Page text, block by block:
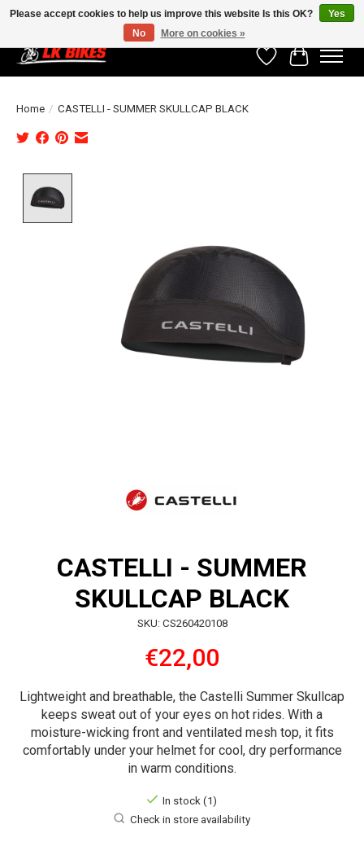
WishlistCart
Home / CASTELLI - SUMMER SKULLCAP BLACK
CASTELLI - SUMMER
SKULLCAP BLACK
SKU: CS260420108
€22,00
Lightweight and breathable, the Castelli Summer Skullcap
keeps sweat out of your eyes on hot rides. With a
moisture-wicking front and ventilated mesh top, it fits
comfortably under your helmet for cool, dry performance
in warm conditions.
In stock (1)
Check in store availability
Please accept cookies to help us improve this website Is this OK?
Yes
No
More on cookies »